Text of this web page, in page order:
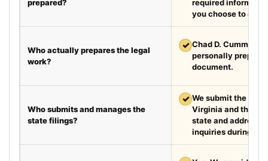
prepared?
required
you choose to
Who actually prepares the legal
work?
✓ Chad D. Cummings,
personally
document.
Who submits and manages the
state filings?
✓ We submit the
Virginia and the
state and address
inquiries during the